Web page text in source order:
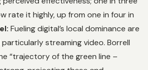
rate it highly, up from one in four in
Fueling digital’s local dominance are
streaming video. Borrell
“trajectory of the green line –